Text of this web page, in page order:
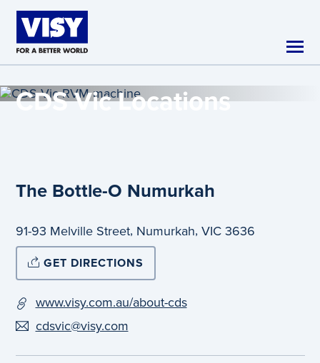
Skip to main content
CDS VicLocations
The Bottle-O Numurkah
91-93 Melville Street, Numurkah, VIC3636
GET DIRECTIONS
www.visy.com.au/about-cds
cdsvic@visy.com